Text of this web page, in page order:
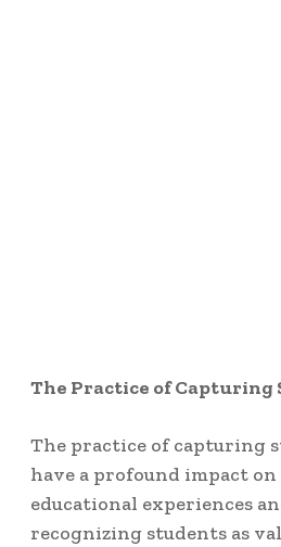
The Practice of Capturing
The practice of capturing
have a profound impact on
educational experiences
recognizing students as